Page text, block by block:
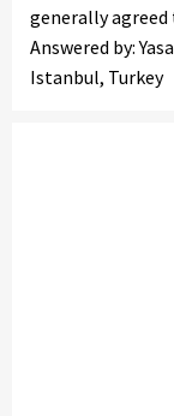
generally
Answered by:
Istanbul, Turkey